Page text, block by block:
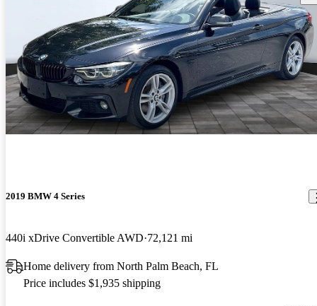
2019 BMW 4 Series
440i xDrive Convertible AWD 72,121 mi
Home delivery from North Palm Beach, FL
Price includes $1,935 shipping